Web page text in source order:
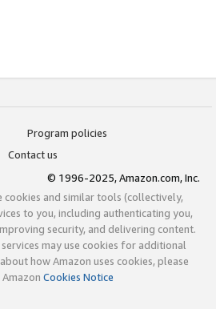
Program policies
Contact us
© 1996-2025, Amazon.com, Inc.
cookies and similar tools (collectively,
to you, including authenticating you,
security, and delivering content.
may use cookies for additional
how Amazon uses cookies, please
Cookies Notice